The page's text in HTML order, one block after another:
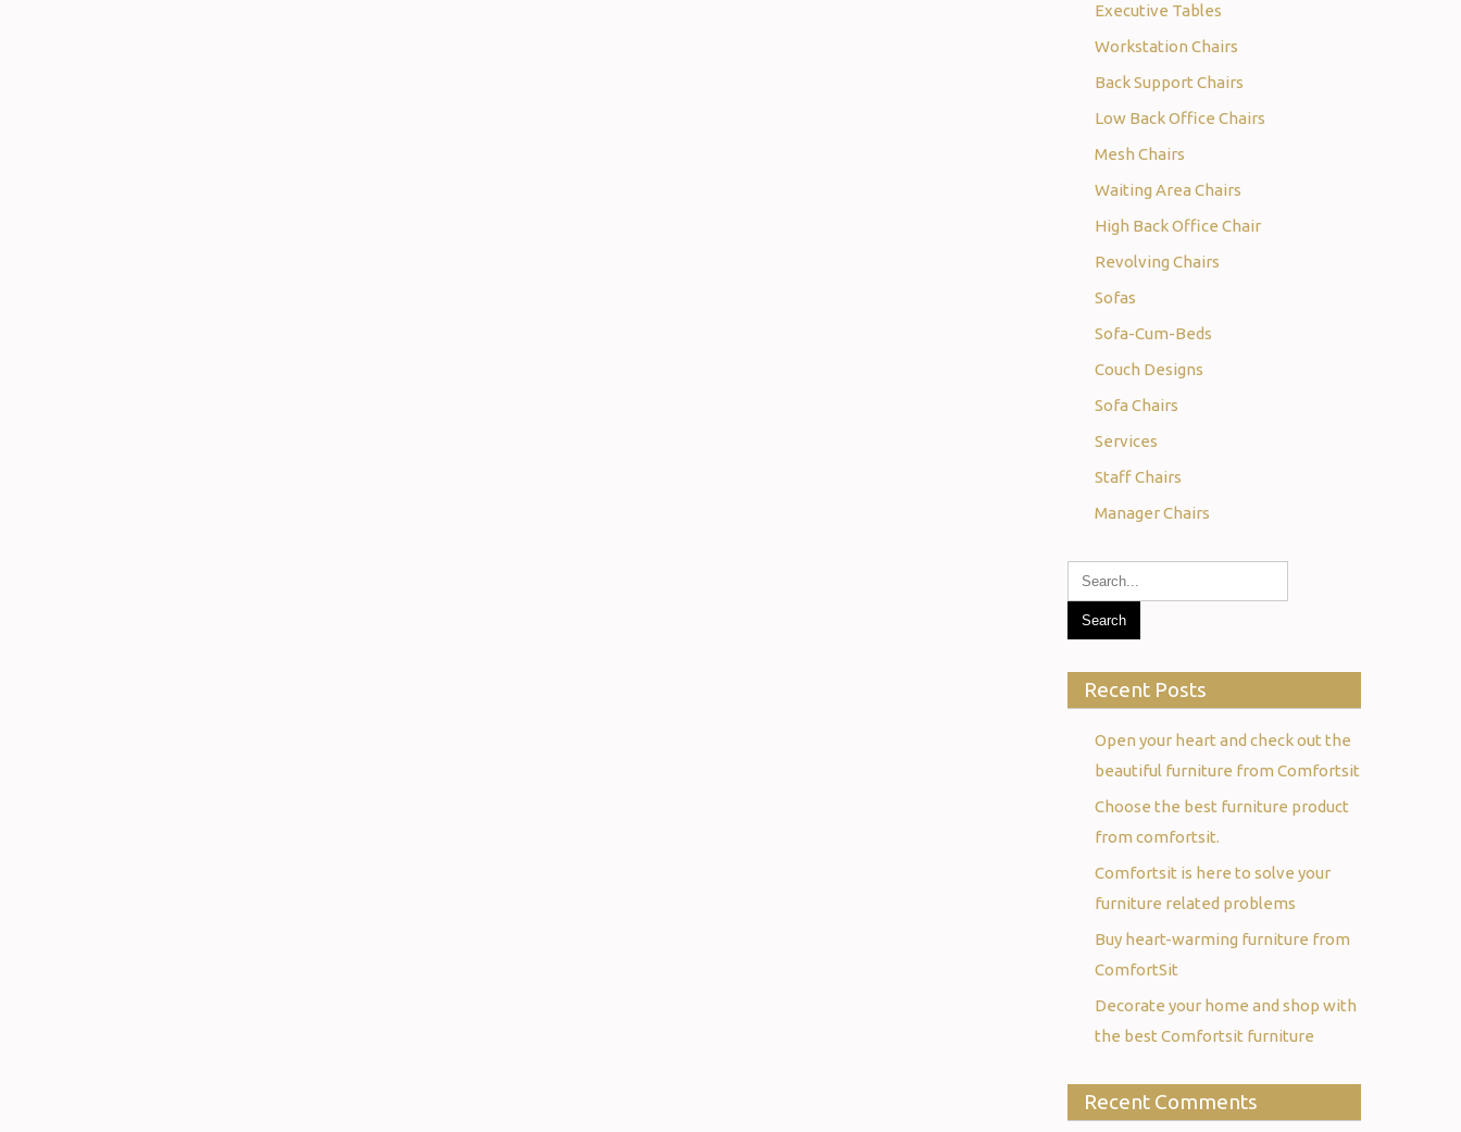
Executive Tables
Workstation Chairs
Back Support Chairs
Low Back Office Chairs
Mesh Chairs
Waiting Area Chairs
High Back Office Chair
Revolving Chairs
Sofas
Sofa-Cum-Beds
Couch Designs
Sofa Chairs
Services
Staff Chairs
Manager Chairs
Recent Posts
Open your heart and check out the
beautiful furniture from Comfortsit
Choose the best furniture product
from comfortsit.
Comfortsit is here to solve your
furniture related problems
Buy heart-warming furniture from
ComfortSit
Decorate your home and shop with
the best Comfortsit furniture
Recent Comments